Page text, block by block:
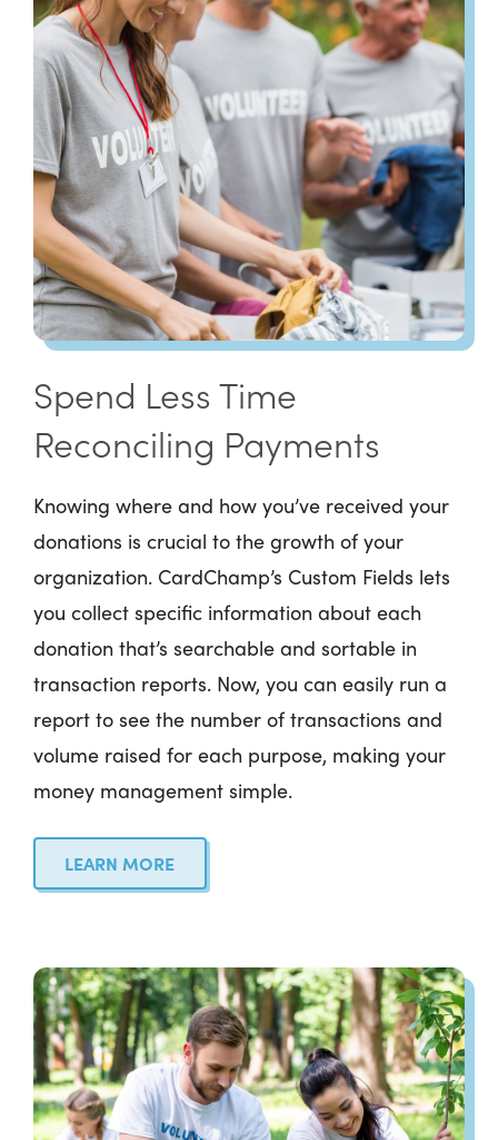
Spend Less Time
Reconciling Payments
Knowing where and how you’ve received your
donations is crucial to the growth of your
organization. CardChamp’s Custom Fields lets
you collect specific information about each
donation that’s searchable and sortable in
transaction reports. Now, you can easily run a
report to see the number of transactions and
volume raised for each purpose, making your
money management simple.
LEARN MORE